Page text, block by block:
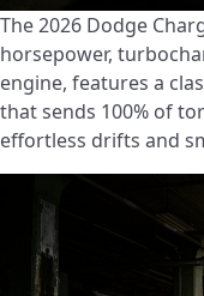
The 2026 Dodge
horsepower,
engine, features a
that sends 100% of
effortless drifts and